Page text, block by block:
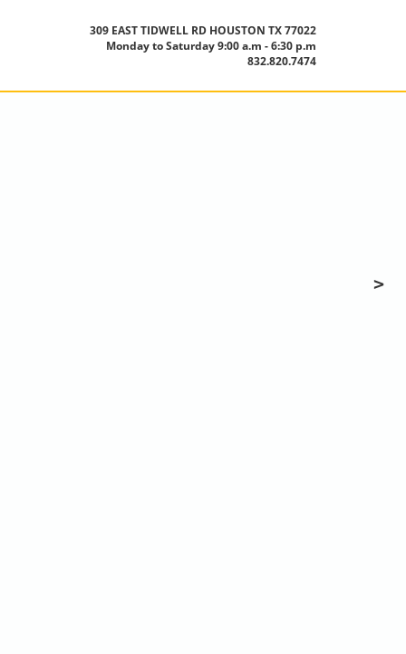
309 EAST TIDWELL RD HOUSTON TX 77022
Monday to Saturday 9:00 a.m - 6:30 p.m
832.820.7474
>